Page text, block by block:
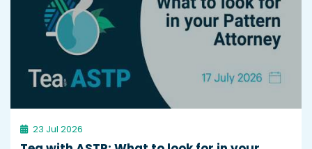
23 Jul 2026